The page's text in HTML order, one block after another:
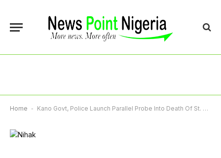
Home - Kano Govt, Police Launch Parallel Probe Into Death Of St. Louis Student Nihal